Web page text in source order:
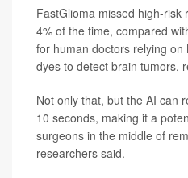
FastGlioma missed high-
4% of the time, compared
for human doctors relying
dyes to detect brain tumors,
Not only that, but the AI can
10 seconds, making it a
surgeons in the middle of
researchers said.